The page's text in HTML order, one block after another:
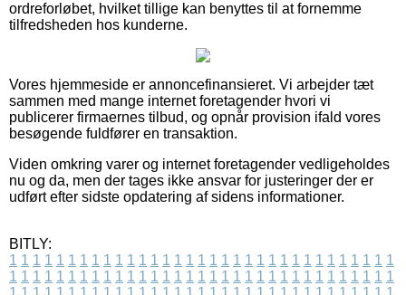
ordreforløbet, hvilket tillige kan benyttes til at fornemme
tilfredsheden hos kunderne.
Vores hjemmeside er annoncefinansieret. Vi arbejder tæt
sammen med mange internet foretagender hvori vi
publicerer firmaernes tilbud, og opnår provision ifald vores
besøgende fuldfører en transaktion.
Viden omkring varer og internet foretagender vedligeholdes
nu og da, men der tages ikke ansvar for justeringer der er
udført efter sidste opdatering af sidens informationer.
BITLY:
1 1 1 1 1 1 1 1 1 1 1 1 1 1 1 1 1 1 1 1 1 1 1 1 1 1 1 1 1 1 1 1 1
1 1 1 1 1 1 1 1 1 1 1 1 1 1 1 1 1 1 1 1 1 1 1 1 1 1 1 1 1 1 1 1 1